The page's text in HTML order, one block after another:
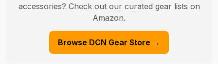
accessories? Check out our curated gear lists on
Amazon.
Browse DCN Gear Store →